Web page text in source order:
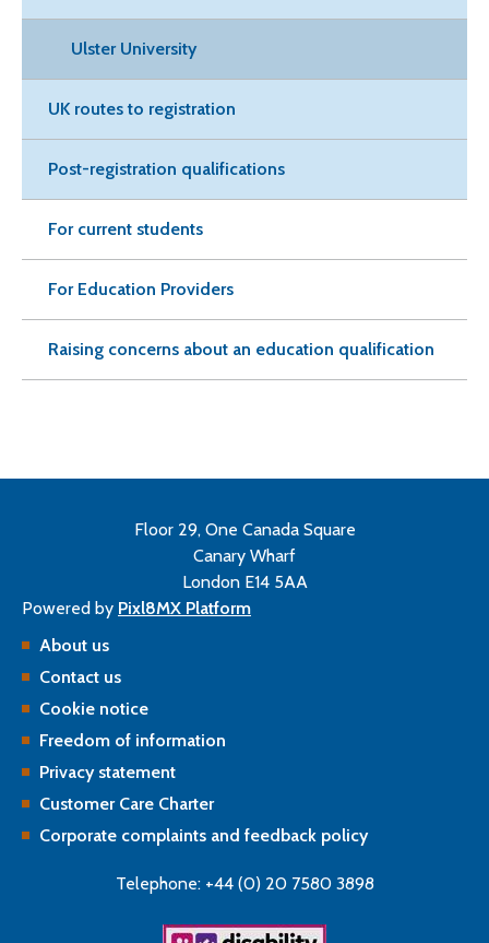
Ulster University
UK routes to registration
Post-registration qualifications
For current students
For Education Providers
Raising concerns about an education qualification
Floor 29, One Canada Square
Canary Wharf
London E14 5AA
Powered by Pixl8MX Platform
About us
Contact us
Cookie notice
Freedom of information
Privacy statement
Customer Care Charter
Corporate complaints and feedback policy
Telephone: +44 (0) 20 7580 3898